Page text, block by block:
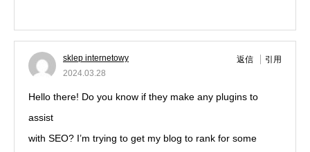
sklep internetowy
2024.03.28
返信 引用
Hello there! Do you know if they make any plugins to
assist
with SEO? I’m trying to get my blog to rank for some